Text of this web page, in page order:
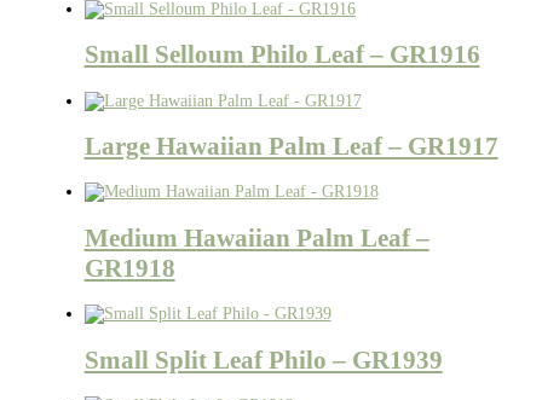
Small Selloum Philo Leaf – GR1916
Large Hawaiian Palm Leaf – GR1917
Medium Hawaiian Palm Leaf –
GR1918
Small Split Leaf Philo – GR1939